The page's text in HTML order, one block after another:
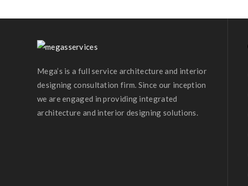
Prestige Villa
Mega’s is a full service architecture and interior
designing consultation firm. Since our inception
we are engaged in providing integrated
architecture and interior designing solutions.